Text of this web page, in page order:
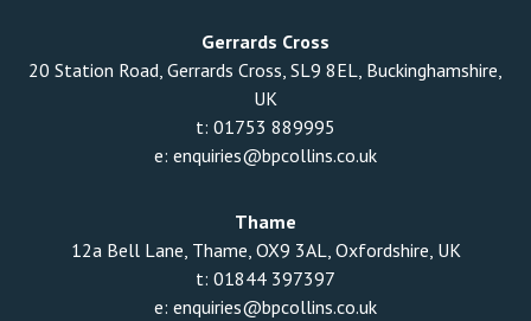
Gerrards Cross
20 Station Road, Gerrards Cross, SL9 8EL, Buckinghamshire,
UK
t: 01753 889995
e: enquiries@bpcollins.co.uk
Thame
12a Bell Lane, Thame, OX9 3AL, Oxfordshire, UK
t: 01844 397397
e: enquiries@bpcollins.co.uk